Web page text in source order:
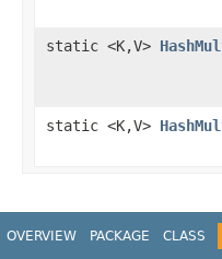
static <K,V>
static <K,V>
OVERVIEW PACKAGE CLASS